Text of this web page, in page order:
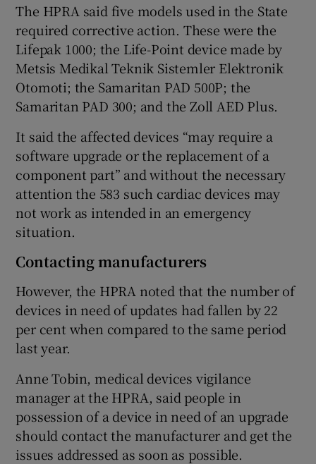
The HPRA said five models used in the State
required corrective action. These were the
Lifepak 1000; the Life-Point device made by
Metsis Medikal Teknik Sistemler Elektronik
Otomoti; the Samaritan PAD 500P; the
Samaritan PAD 300; and the Zoll AED Plus.
It said the affected devices “may require a
software upgrade or the replacement of a
component part” and without the necessary
attention the 583 such cardiac devices may
not work as intended in an emergency
situation.
Contacting manufacturers
However, the HPRA noted that the number of
devices in need of updates had fallen by 22
per cent when compared to the same period
last year.
Anne Tobin, medical devices vigilance
manager at the HPRA, said people in
possession of a device in need of an upgrade
should contact the manufacturer and get the
issues addressed as soon as possible.